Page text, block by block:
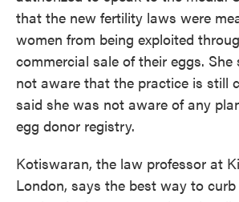
that the new fertility laws were
women from being exploited
commercial sale of their eggs. She
not aware that the practice is still
said she was not aware of any
egg donor registry.
Kotiswaran, the law professor at
London, says the best way to